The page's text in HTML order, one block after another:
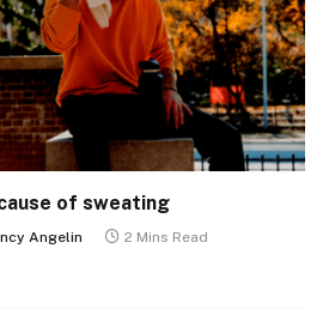
of sweating
Angelin 2 Mins Read